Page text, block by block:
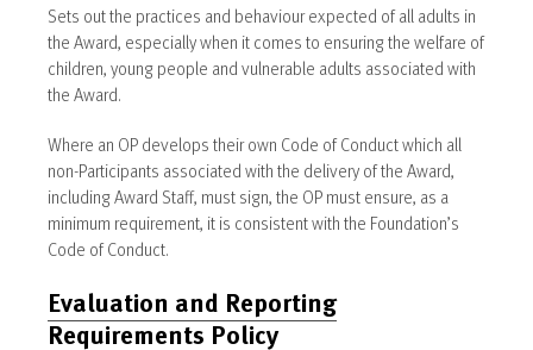
Sets out the practices and behaviour expected of all adults in
the Award, especially when it comes to ensuring the welfare of
children, young people and vulnerable adults associated with
the Award.
Where an OP develops their own Code of Conduct which all
non-Participants associated with the delivery of the Award,
including Award Staff, must sign, the OP must ensure, as a
minimum requirement, it is consistent with the Foundation’s
Code of Conduct.
Evaluation and Reporting
Requirements Policy